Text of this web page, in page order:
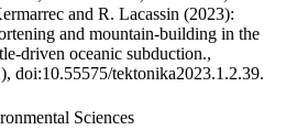
and R. Lacassin (2023):
and mountain-building in the
driven oceanic subduction.,
doi:10.55575/tektonika2023.1.2.39.
Sciences